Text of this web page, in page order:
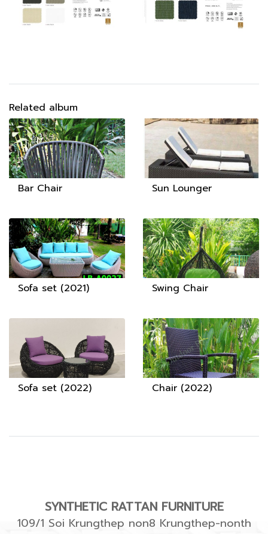
Related album
Bar Chair Sun Lounger
Sofa set (2021) Swing Chair
Sofa set (2022) Chair (2022)
SYNTHETIC RATTAN FURNITURE
109/1 Soi Krungthep non8 Krungthep-nonth